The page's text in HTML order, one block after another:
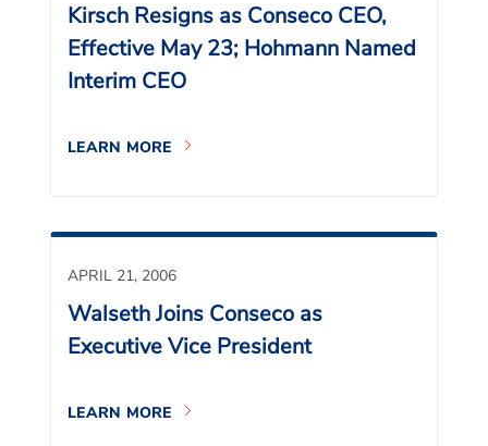
Kirsch Resigns as Conseco CEO,
Effective May 23; Hohmann Named
Interim CEO
LEARN MORE
APRIL 21, 2006
Walseth Joins Conseco as
Executive Vice President
LEARN MORE